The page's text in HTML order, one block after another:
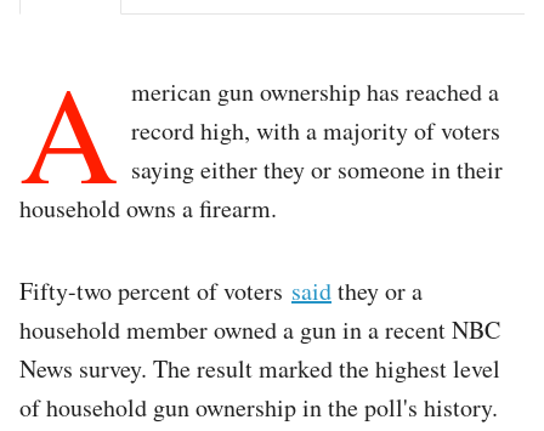
A merican gun ownership has reached a
record high, with a majority of voters
saying either they or someone in their
household owns a firearm.
Fifty-two percent of voters saidthey or a
household member owned a gun in a recent NBC
News survey. The result marked the highest level
of household gun ownership in the poll's history.